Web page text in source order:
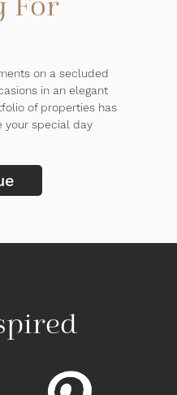
For
on a secluded
in an elegant
of properties has
your special day